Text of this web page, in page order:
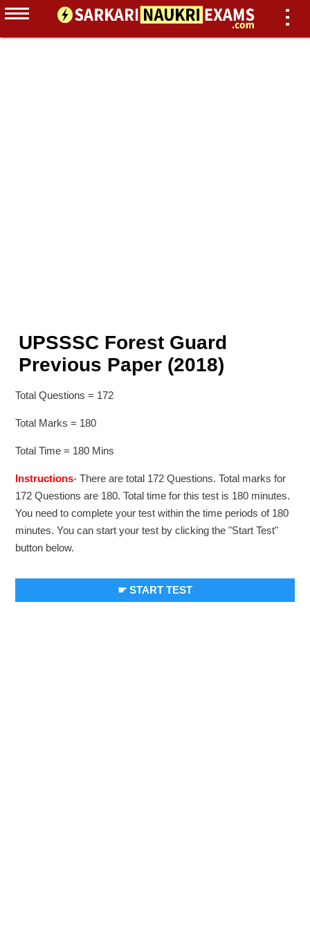
UPSSSC Forest Guard
Previous Paper (2018)
Total Questions = 172
Total Marks = 180
Total Time = 180 Mins
Instructions- There are total 172 Questions. Total marks for
172 Questions are 180. Total time for this test is 180 minutes.
You need to complete your test within the time periods of 180
minutes. You can start your test by clicking the "Start Test"
button below.
☛ START TEST